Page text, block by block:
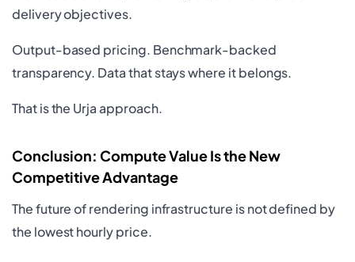
delivery objectives.
Output-based pricing. Benchmark-backed
transparency. Data that stays where it belongs.
That is the Urja approach.
Conclusion: Compute Value Is the New
Competitive Advantage
The future of rendering infrastructure is not defined by
the lowest hourly price.